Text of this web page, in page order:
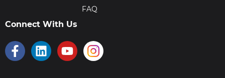
FAQ
Connect With Us